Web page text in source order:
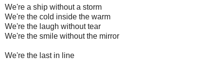
We're a ship without a storm
We're the cold inside the warm
We're the laugh without tear
We're the smile without the mirror
We're the last in line